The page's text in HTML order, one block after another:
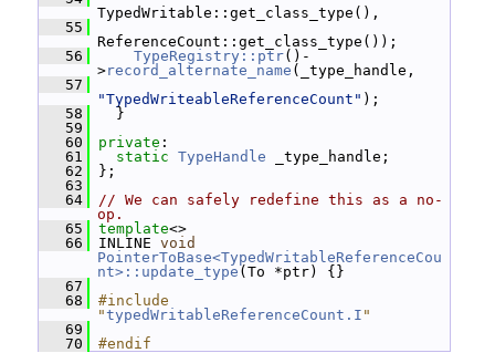
TypedWritable::get_class_type(),
   55
ReferenceCount::get_class_type());
   56
TypeRegistry::ptr()-
>record_alternate_name (_type_handle,
   57
"TypedWriteableReferenceCount" );
   58
}
   59
   60
private :
   61
static TypeHandle _type_handle;
   62
};
   63
   64
// We can safely redefine this as a no-
op.
   65
template<>
   66
INLINE void
PointerToBase<TypedWritableReferenceCou
nt>::update_type (To *ptr) {}
   67
   68
#include
"typedWritableReferenceCount.I "
   69
   70
#endif